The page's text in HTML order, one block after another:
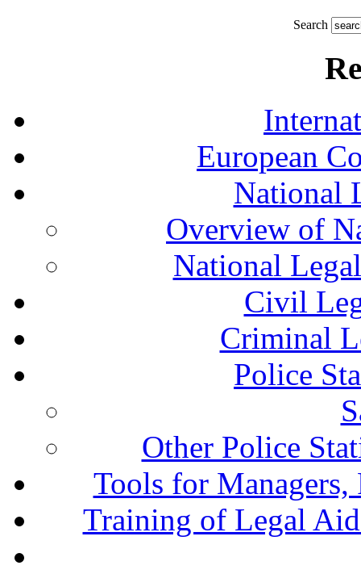
Search
European
National
Overview of
National
Civil
Criminal
Police
Other Police
Tools for Managers,
Training of Legal